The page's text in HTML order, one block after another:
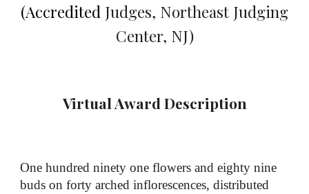
(Accredited Judges, Northeast Judging
Center, NJ)
Virtual Award Description
One hundredninety oneflowers and eighty nine
buds on forty arched inflorescences, distributed